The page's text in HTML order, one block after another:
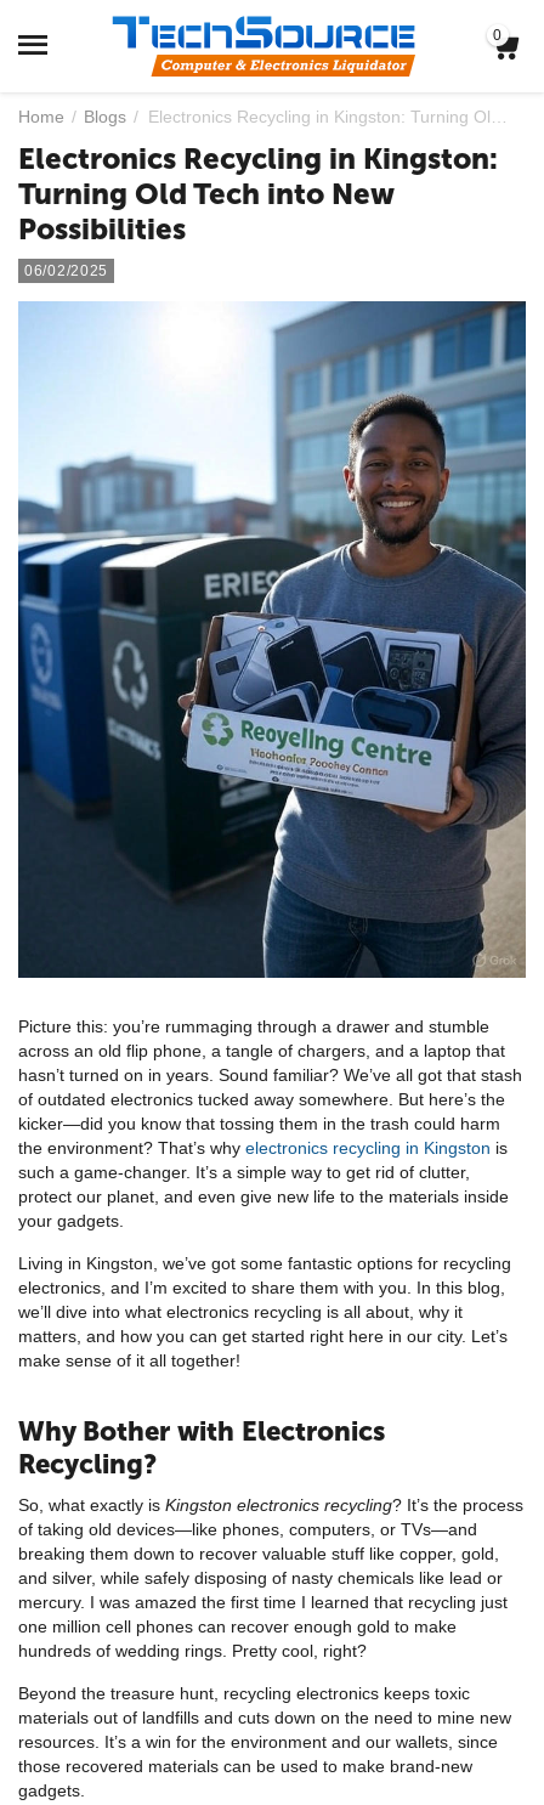
0
Home / Blogs /
Electronics Recycling in Kingston:
Turning Old Tech into New
Possibilities
06/02/2025
Picture this: you’re rummaging through a drawer and stumble
across an old flip phone, a tangle of chargers, and a laptop that
hasn’t turned on in years. Sound familiar? We’ve all got that stash
of outdated electronics tucked away somewhere. But here’s the
kicker—did you know that tossing them in the trash could harm
the environment? That’s why electronics recycling in Kingston is
such a game-changer. It’s a simple way to get rid of clutter,
protect our planet, and even give new life to the materials inside
your gadgets.
Living in Kingston, we’ve got some fantastic options for recycling
electronics, and I’m excited to share them with you. In this blog,
we’ll dive into what electronics recycling is all about, why it
matters, and how you can get started right here in our city. Let’s
make sense of it all together!
Why Bother with Electronics
Recycling?
So, what exactly is Kingston electronics recycling? It’s the process
of taking old devices—like phones, computers, or TVs—and
breaking them down to recover valuable stuff like copper, gold,
and silver, while safely disposing of nasty chemicals like lead or
mercury. I was amazed the first time I learned that recycling just
one million cell phones can recover enough gold to make
hundreds of wedding rings. Pretty cool, right?
Beyond the treasure hunt, recycling electronics keeps toxic
materials out of landfills and cuts down on the need to mine new
resources. It’s a win for the environment and our wallets, since
those recovered materials can be used to make brand-new
gadgets.